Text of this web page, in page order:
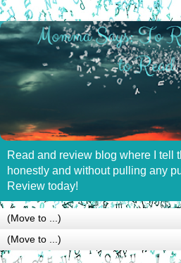
Read and review blog where I tell
honestly and without pulling any
Review today!